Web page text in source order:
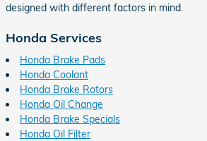
designed with different factors in mind.
Honda Services
Honda Brake Pads
Honda Coolant
Honda Brake Rotors
Honda Oil Change
Honda Brake Specials
Honda Oil Filter